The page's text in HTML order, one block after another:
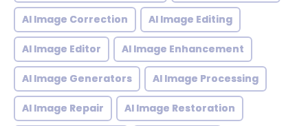
AI Image Correction AI Image Editing
AI Image Editor AI Image Enhancement
AI Image Generators AI Image Processing
AI Image Repair AI Image Restoration